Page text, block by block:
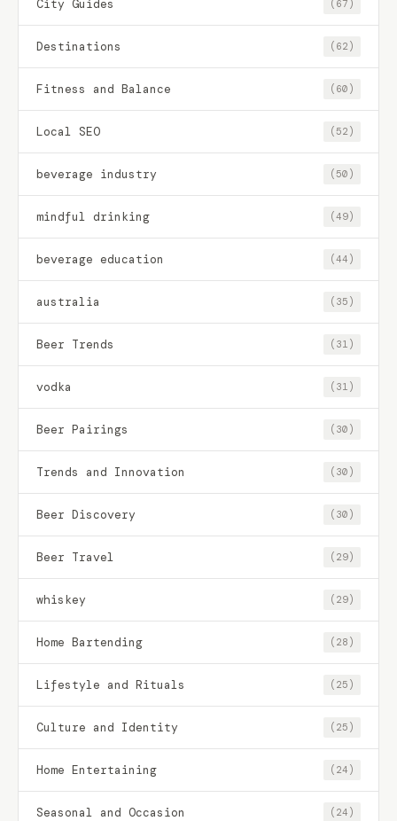
City Guides (67)
Destinations (62)
Fitness and Balance (60)
Local SEO (52)
beverage industry (50)
mindful drinking (49)
beverage education (44)
australia (35)
Beer Trends (31)
vodka (31)
Beer Pairings (30)
Trends and Innovation (30)
Beer Discovery (30)
Beer Travel (29)
whiskey (29)
Home Bartending (28)
Lifestyle and Rituals (25)
Culture and Identity (25)
Home Entertaining (24)
Seasonal and Occasion (24)